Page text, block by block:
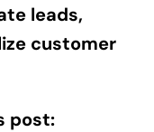
leads,
customer
post: